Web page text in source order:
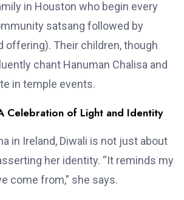
in Houston who begin every
satsang followed by
offering). Their children, though
chant Hanuman Chalisa and
in temple events.
Celebration of Light and Identity
in Ireland, Diwali is not just about
her identity. “It reminds my
come from,” she says.